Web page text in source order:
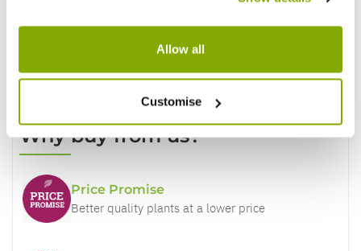
Allow all
Customise
Why buy from us?
Price Promise
Better quality plants at a lower price